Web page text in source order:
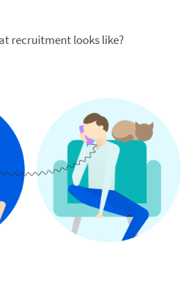
recruitment looks like?